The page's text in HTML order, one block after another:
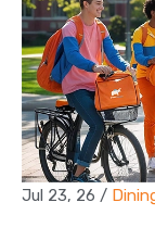
Jul 23, 26 /